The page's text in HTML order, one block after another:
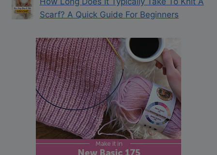
Scarf? A Quick Guide For Beginners